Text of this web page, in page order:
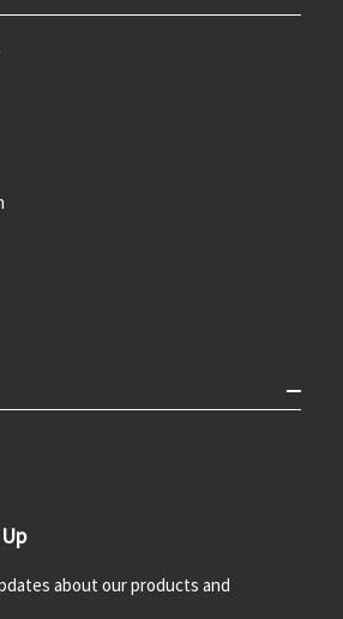
about our products and